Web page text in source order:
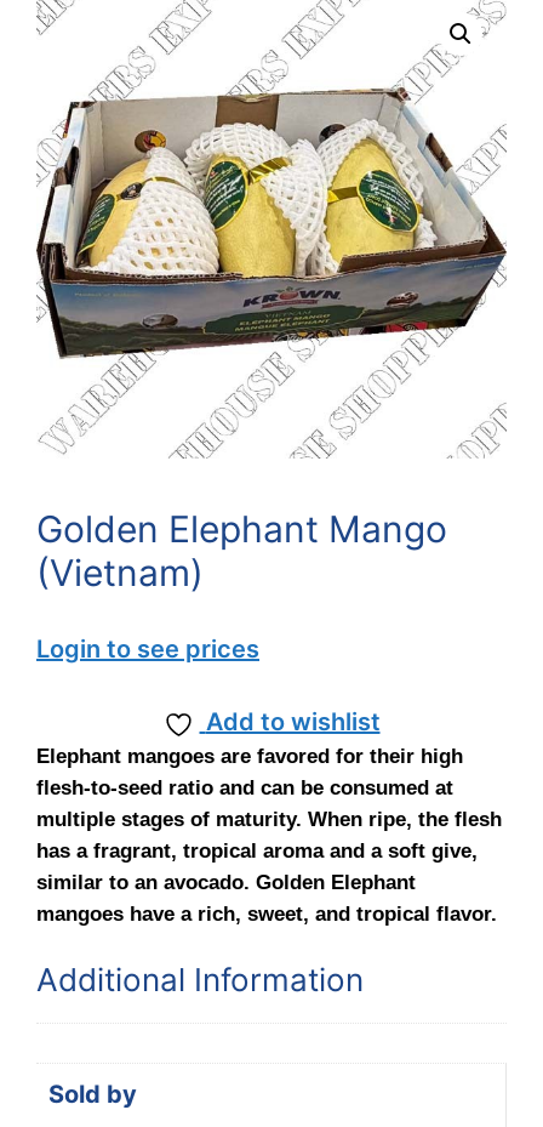
Golden Elephant Mango
(Vietnam)
Login to see prices
Add to wishlist
Elephant mangoes are favored for their high
flesh-to-seed ratio and can be consumed at
multiple stages of maturity. When ripe, the flesh
has a fragrant, tropical aroma and a soft give,
similar to an avocado. Golden Elephant
mangoes have a rich, sweet, and tropical flavor.
Additional Information
Sold by